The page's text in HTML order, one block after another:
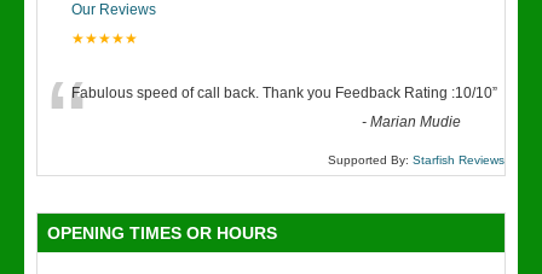
Our Reviews
★★★★★
“Fabulous speed of call back. Thank you Feedback Rating :10/10”
-Marian Mudie
Supported By: Starfish Reviews
OPENING TIMES OR HOURS